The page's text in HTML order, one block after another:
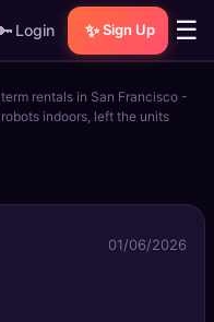
Login ✨ Sign Up ☰
rentals in San Francisco -
indoors, left the units
01/06/2026